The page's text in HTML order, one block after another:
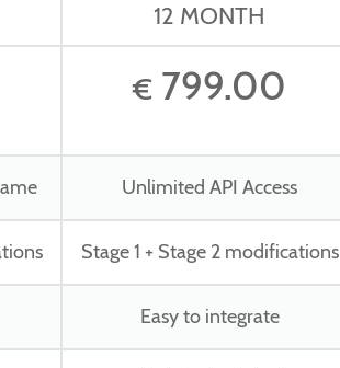
12 MONTH
€ 799.00
Unlimited API Access
Stage 1 + Stage 2 modifications
Easy to integrate